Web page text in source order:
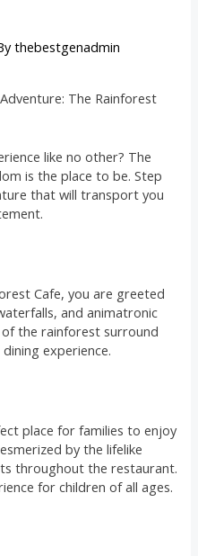
thebestgenadmin
The Rainforest
like no other? The
is the place to be. Step
that will transport you
Cafe, you are greeted
and animatronic
the rainforest surround
experience.
place for families to enjoy
by the lifelike
throughout the restaurant.
for children of all ages.